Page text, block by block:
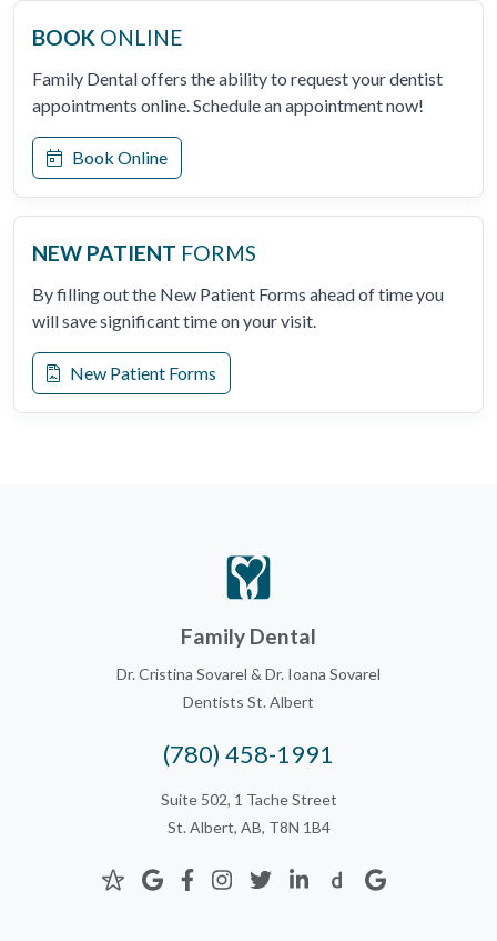
BOOK ONLINE
Family Dental offers the ability to request your dentist
appointments online. Schedule an appointment now!
Book Online
NEW PATIENT FORMS
By filling out the New Patient Forms ahead of time you
will save significant time on your visit.
New Patient Forms
Family Dental
Dr. Cristina Sovarel & Dr. Ioana Sovarel
Dentists St. Albert
(780) 458-1991
Suite 502, 1 Tache Street
St. Albert, AB, T8N 1B4